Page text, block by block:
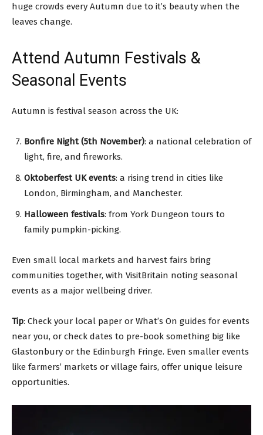
huge crowds every Autumn due to it’s beauty when the
leaves change.
Attend Autumn Festivals &
Seasonal Events
Autumn is festival season across the UK:
Bonfire Night (5th November): a national celebration of
light, fire, and fireworks.
Oktoberfest UK events: a rising trend in cities like
London, Birmingham, and Manchester.
Halloween festivals: from York Dungeon tours to
family pumpkin-picking.
Even small local markets and harvest fairs bring
communities together, with VisitBritain noting seasonal
events as a major wellbeing driver.
Tip: Check your local paper or What’s On guides for events
near you, or check dates to pre-book something big like
Glastonbury or the Edinburgh Fringe. Even smaller events
like farmers’ markets or village fairs, offer unique leisure
opportunities.